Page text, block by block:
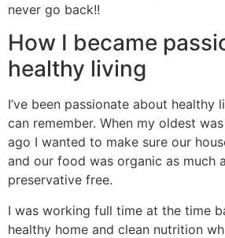
never go back!!
How I became
healthy living
I’ve been passionate about healthy
can remember. When my oldest
ago I wanted to make sure our
and our food was organic as much
preservative free.
I was working full time at the time
healthy home and clean nutrition